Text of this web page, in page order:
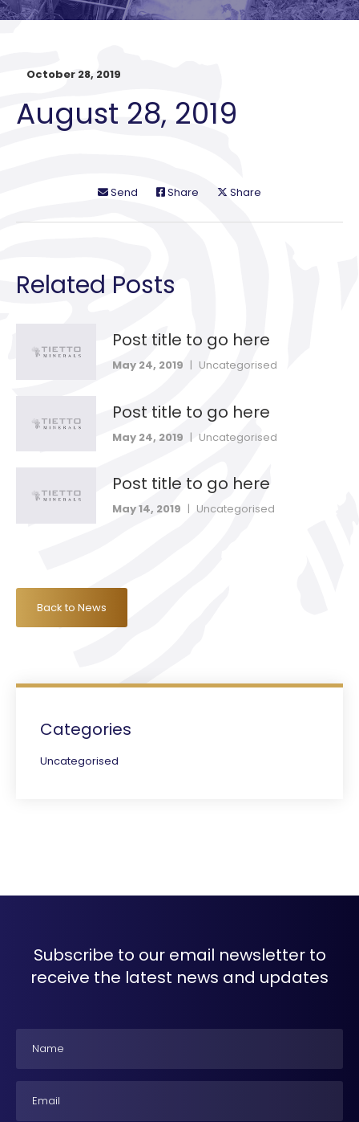
October 28, 2019
August 28, 2019
Send Share Share
Related Posts
Post title to go here
May 24, 2019 | Uncategorised
Post title to go here
May 24, 2019 | Uncategorised
Post title to go here
May 14, 2019 | Uncategorised
Back to News
Categories
Uncategorised
Subscribe to our email newsletter to
receive the latest news and updates